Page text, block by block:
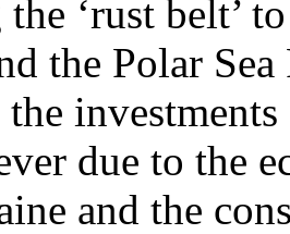
‘rust belt’
the Polar Sea
due to the
and the